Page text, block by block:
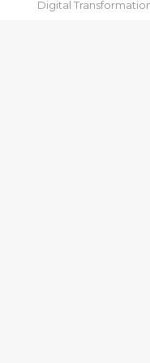
Digital